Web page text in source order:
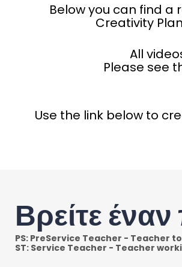
Below you can find a
Creativity
All
Please see
Use the link below to
Βρείτε